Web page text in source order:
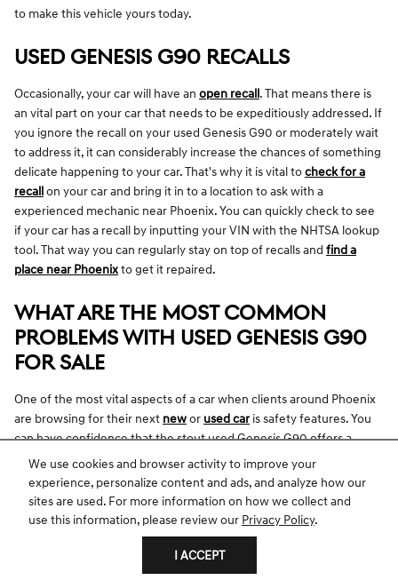
We use cookies and browser activity to improve your
experience, personalize content and ads, and analyze how our
sites are used. For more information on how we collect and
use this information, please review our Privacy Policy.
I ACCEPT
to make this vehicle yours today.
USED GENESIS G90 RECALLS
Occasionally, your car will have an open recall. That means there is
an vital part on your car that needs to be expeditiously addressed. If
you ignore the recall on your used Genesis G90 or moderately wait
to address it, it can considerably increase the chances of something
delicate happening to your car. That's why it is vital tocheck for a
recallon your car and bring it in to a location to ask with a
experienced mechanic near Phoenix. You can quickly check to see
if your car has a recall by inputting your VIN with the NHTSA lookup
tool. That way you can regularly stay on top of recalls and find a
place near Phoenixto get it repaired.
WHAT ARE THE MOST COMMON
PROBLEMS WITH USED GENESIS G90
FOR SALE
One of the most vital aspects of a car when clients around Phoenix
are browsing for their next newor used caris safety features. You
can have confidence that the stout used Genesis G90 offers a
variety of safety features so that you can experience a calm ride.
Receiving high safety grades, it works to protect you and your
passengers in different ways from any dangerous elements you
may face behind the wheel. The pre-owned Genesis G90 offers
critical airbag technology designed to consistently keep you secure
in the event of a high-speed incident from the front, back, or side.
You can likewise take advantage of exceedingly helpful safety